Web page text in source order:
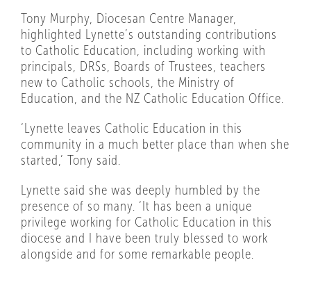
Tony Murphy, Diocesan Centre Manager,
highlighted Lynette’s outstanding contributions
to Catholic Education, including working with
principals, DRSs, Boards of Trustees, teachers
new to Catholic schools, the Ministry of
Education, and the NZ Catholic Education Office.
‘Lynette leaves Catholic Education in this
community in a much better place than when she
started,’ Tony said.
Lynette said she was deeply humbled by the
presence of so many. ‘It has been a unique
privilege working for Catholic Education in this
diocese and I have been truly blessed to work
alongside and for some remarkable people.